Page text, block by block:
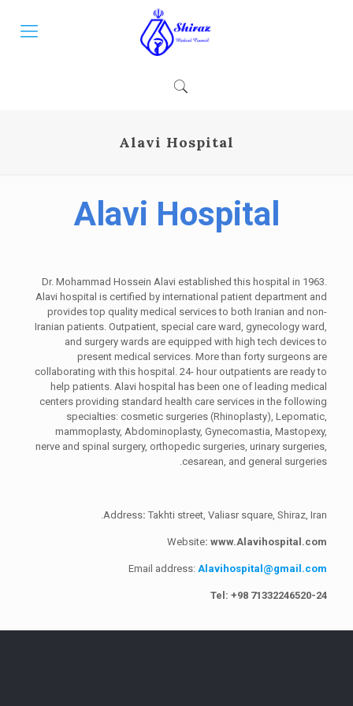
Alavi Hospital
Alavi Hospital
Dr. Mohammad Hossein Alavi established this hospital in 1963.
Alavi hospital is certified by international patient department and
provides top quality medical services to both Iranian and non-
Iranian patients. Outpatient, special care ward, gynecology ward,
and surgery wards are equipped with high tech devices to
present medical services. More than forty surgeons are
collaborating with this hospital. 24- hour outpatients are ready to
help patients. Alavi hospital has been one of leading medical
centers providing standard health care services in the following
specialties: cosmetic surgeries (Rhinoplasty), Lepomatic,
mammoplasty, Abdominoplasty, Gynecomastia, Mastopexy,
nerve and spinal surgery, orthopedic surgeries, urinary surgeries,
cesarean, and general surgeries.
Address: Takhti street, Valiasr square, Shiraz, Iran.
Website: www.Alavihospital.com
Email address: Alavihospital@gmail.com
Tel: +98 71332246520-24